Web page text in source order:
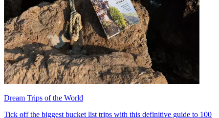
Dream Trips of the World
Tick off the biggest bucket list trips with this definitive guide to 100